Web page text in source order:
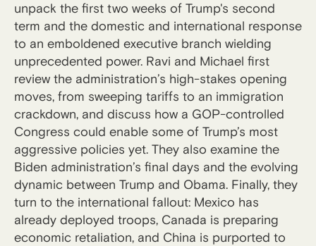
unpack the first two weeks of Trump's second
term and the domestic and international response
to an emboldened executive branch wielding
unprecedented power. Ravi and Michael first
review the administration’s high-stakes opening
moves, from sweeping tariffs to an immigration
crackdown, and discuss how a GOP-controlled
Congress could enable some of Trump’s most
aggressive policies yet. They also examine the
Biden administration’s final days and the evolving
dynamic between Trump and Obama. Finally, they
turn to the international fallout: Mexico has
already deployed troops, Canada is preparing
economic retaliation, and China is purported to